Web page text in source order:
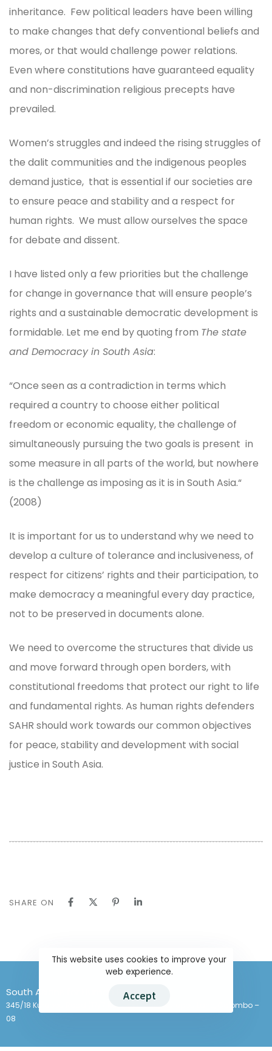
inheritance. Few political leaders have been willing
to make changes that defy conventional beliefs and
mores, or that would challenge power relations.
Even where constitutions have guaranteed equality
and non-discrimination religious precepts have
prevailed.
Women’s struggles and indeed the rising struggles of
the dalit communities and the indigenous peoples
demand justice, that is essential if our societies are
to ensure peace and stability and a respect for
human rights. We must allow ourselves the space
for debate and dissent.
I have listed only a few priorities but the challenge
for change in governance that will ensure people’s
rights and a sustainable democratic development is
formidable. Let me end by quoting from The state
and Democracy in South Asia:
“Once seen as a contradiction in terms which
required a country to choose either political
freedom or economic equality, the challenge of
simultaneously pursuing the two goals is present in
some measure in all parts of the world, but nowhere
is the challenge as imposing as it is in South Asia.“
(2008)
It is important for us to understand why we need to
develop a culture of tolerance and inclusiveness, of
respect for citizens’ rights and their participation, to
make democracy a meaningful every day practice,
not to be preserved in documents alone.
We need to overcome the structures that divide us
and move forward through open borders, with
constitutional freedoms that protect our right to life
and fundamental rights. As human rights defenders
SAHR should work towards our common objectives
for peace, stability and development with social
justice in South Asia.
SHARE ON
South Asians for Human Rights
345/18 Kuruppu Road (17/7 Kuruppu Lane), Kuruppu Lane, Colombo –
08
This website uses cookies to improve your
web experience.
Accept